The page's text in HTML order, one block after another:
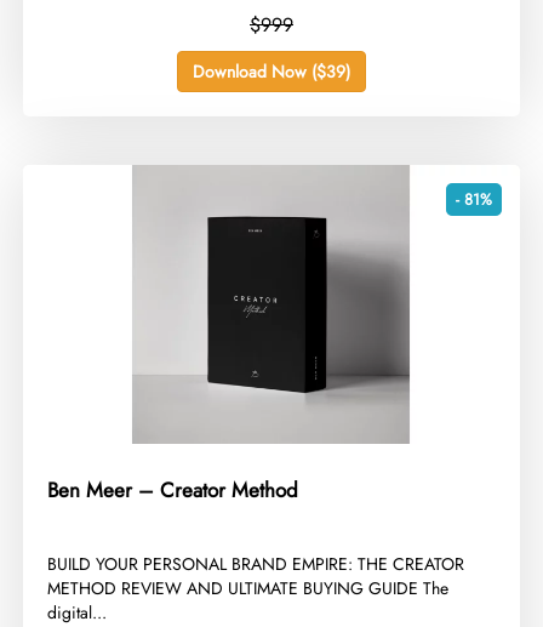
$999
Download Now ($39)
- 81%
Ben Meer – Creator Method
​BUILD YOUR PERSONAL BRAND EMPIRE: THE CREATOR
METHOD REVIEW AND ULTIMATE BUYING GUIDE The
digital...